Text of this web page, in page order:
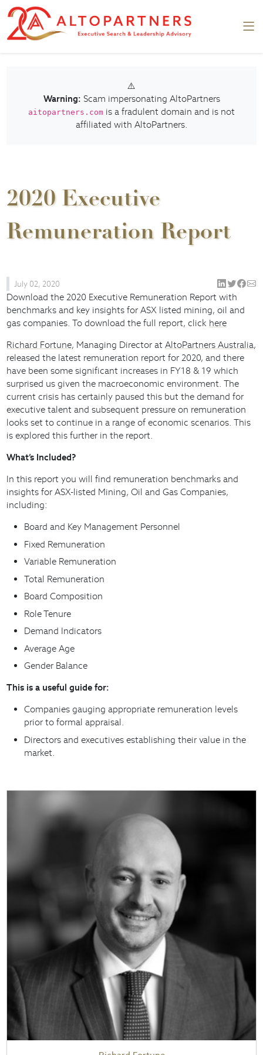
⚠️
Warning: Scam impersonating AltoPartners
aitopartners.com is a fradulent domain and is not
affiliated with AltoPartners.
2020 Executive
Remuneration Report
July 02, 2020
Download the 2020 Executive Remuneration Report with
benchmarks and key insights for ASX listed mining, oil and
gas companies. To download the full report, click here
Richard Fortune, Managing Director atAltoPartners Australia,
released the latest remuneration report for 2020, and there
have been some significant increases in FY18 & 19 which
surprised us given the macroeconomic environment. The
current crisis has certainly paused this but the demand for
executive talent and subsequent pressure on remuneration
looks set to continue in a range of economic scenarios. This
is explored this further in the report.
What’s Included?
In this report you will find remuneration benchmarks and
insights for ASX-listed Mining, Oil and Gas Companies,
including:
Board and Key Management Personnel
Fixed Remuneration
Variable Remuneration
Total Remuneration
Board Composition
Role Tenure
Demand Indicators
Average Age
Gender Balance
This is a useful guide for:
Companies gauging appropriate remuneration levels
prior to formal appraisal.
Directors and executives establishing their value in the
market.